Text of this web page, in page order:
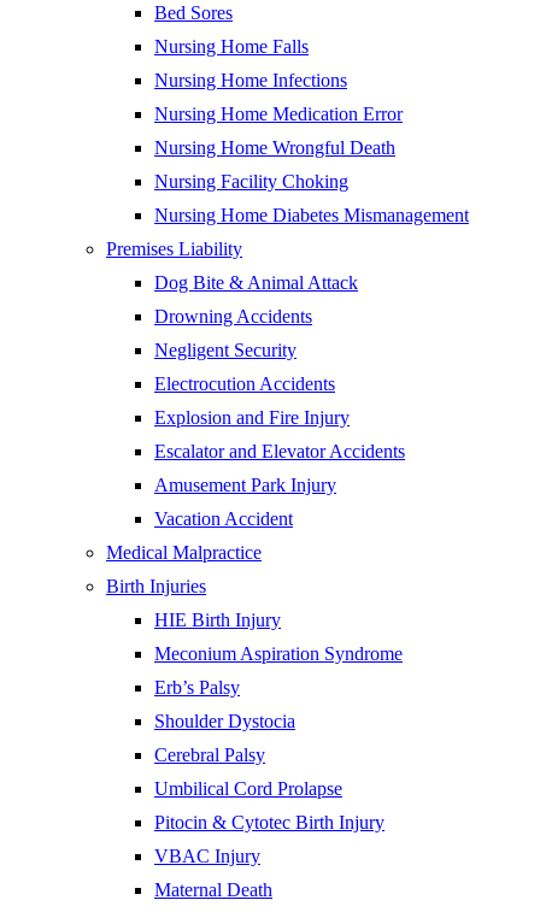
Bed Sores
Nursing Home Falls
Nursing Home Infections
Nursing Home Medication Error
Nursing Home Wrongful Death
Nursing Facility Choking
Nursing Home Diabetes Mismanagement
Premises Liability
Dog Bite & Animal Attack
Drowning Accidents
Negligent Security
Electrocution Accidents
Explosion and Fire Injury
Escalator and Elevator Accidents
Amusement Park Injury
Vacation Accident
Medical Malpractice
Birth Injuries
HIE Birth Injury
Meconium Aspiration Syndrome
Erb’s Palsy
Shoulder Dystocia
Cerebral Palsy
Umbilical Cord Prolapse
Pitocin & Cytotec Birth Injury
VBAC Injury
Maternal Death